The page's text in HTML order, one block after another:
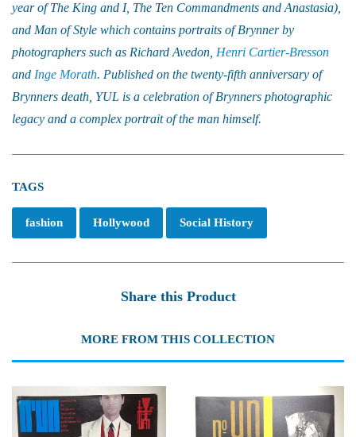
year of The King and I, The Ten Commandments and Anastasia),
and Man of Style which contains portraits of Brynner by
photographers such as Richard Avedon, Henri Cartier-Bresson
and Inge Morath. Published on the twenty-fifth anniversary of
Brynners death, YUL is a celebration of Brynners photographic
legacy and a complex portrait of the man himself.
TAGS
fashion Hollywood Social History
Share this Product
MORE FROM THIS COLLECTION